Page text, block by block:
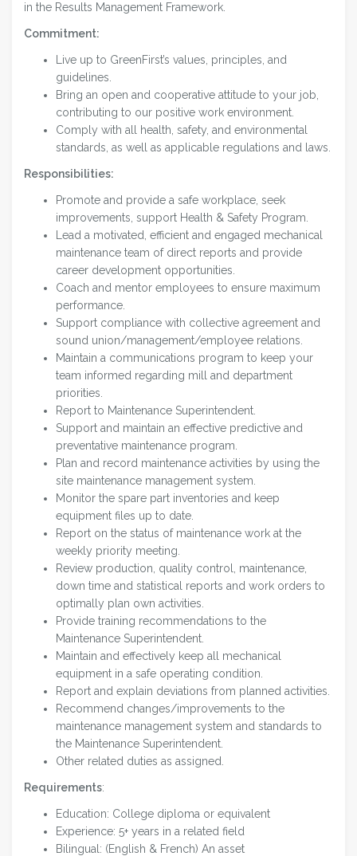
in the Results Management Framework.
Commitment:
Live up to GreenFirst’s values, principles, and
guidelines.
Bring an open and cooperative attitude to your job,
contributing to our positive work environment.
Comply with all health, safety, and environmental
standards, as well as applicable regulations and laws.
Responsibilities:
Promote and provide a safe workplace, seek
improvements, support Health & Safety Program.
Lead a motivated, efficient and engaged mechanical
maintenance team of direct reports and provide
career development opportunities.
Coach and mentor employees to ensure maximum
performance.
Support compliance with collective agreement and
sound union/management/employee relations.
Maintain a communications program to keep your
team informed regarding mill and department
priorities.
Report to Maintenance Superintendent.
Support and maintain an effective predictive and
preventative maintenance program.
Plan and record maintenance activities by using the
site maintenance management system.
Monitor the spare part inventories and keep
equipment files up to date.
Report on the status of maintenance work at the
weekly priority meeting.
Review production, quality control, maintenance,
down time and statistical reports and work orders to
optimally plan own activities.
Provide training recommendations to the
Maintenance Superintendent.
Maintain and effectively keep all mechanical
equipment in a safe operating condition.
Report and explain deviations from planned activities.
Recommend changes/improvements to the
maintenance management system and standards to
the Maintenance Superintendent.
Other related duties as assigned.
Requirements:
Education: College diploma or equivalent
Experience: 5+ years in a related field
Bilingual: (English & French) An asset